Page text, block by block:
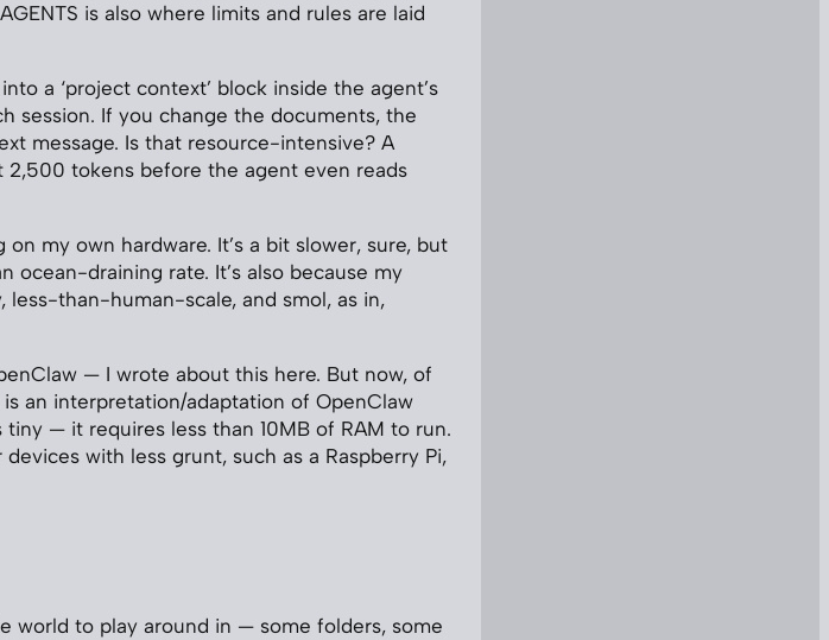
is also where limits and rules are laid
a ‘project context’ block inside the agent’s
session. If you change the documents, the
message. Is that resource-intensive? A
2,500 tokens before the agent even reads
my own hardware. It’s a bit slower, sure, but
ocean-draining rate. It’s also because my
less-than-human-scale, and smol, as in,
— I wrote about this here. But now, of
an interpretation/adaptation of OpenClaw
— it requires less than 10MB of RAM to run.
with less grunt, such as a Raspberry Pi,
world to play around in — some folders, some